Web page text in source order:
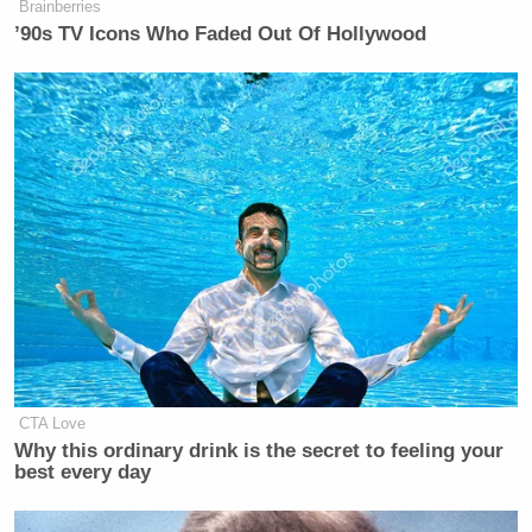
Leon Panetta Hits Panic Button
Over Reports of Depleted
Munitions: 'Dangerous'
The chairman then moved to announce the shortened
proceedings, ending the committee’s annual
summer meeting before its scheduled close.
Democratic National Committee
adjourns Summer Meeting in
Minneapolis in light of nearby school
shooting.
Brainberries
’90s TV Icons Who Faded Out Of Hollywood
CTA Love
Why this ordinary drink is the secret to feeling your
best every day